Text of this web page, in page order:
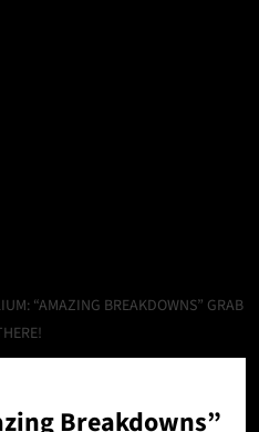
“AMAZING BREAKDOWNS” GRAB
Breakdowns”